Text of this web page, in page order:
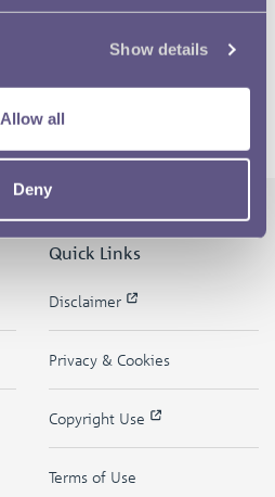
Show details
Allow all
Deny
Quick Links
Disclaimer
Privacy & Cookies
Copyright Use
Terms of Use